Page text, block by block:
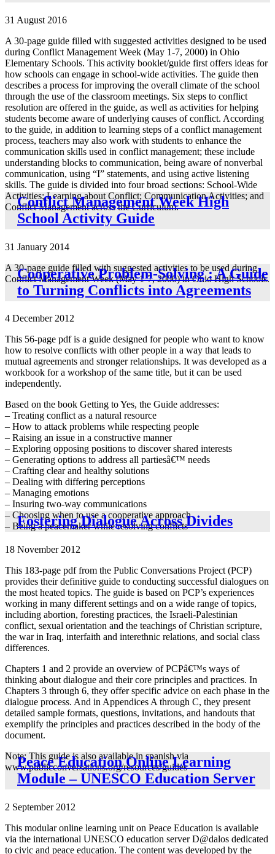
31 August 2016
A 30-page guide filled with suggested activities designed to be used
during Conflict Management Week (May 1-7, 2000) in Ohio
Elementary Schools. This activity booklet/guide first offers ideas for
how schools can engage in school-wide activities. The guide then
describes a process for improving the overall climate of the school
through the use of the classroom meetings. Six steps to conflict
resolution are offered in the guide, as well as activities for helping
students become aware of underlying causes of conflict. According
to the guide, in addition to learning steps of a conflict management
process, teachers may also work with students to enhance the
communication skills used in conflict management; these include
understanding blocks to communication, being aware of nonverbal
communication, using “I” statements, and using active listening
skills. The guide is divided into four broad sections: School-Wide
Activities; Learning about Conflict; Communication Activities; and
Conflict Management across the Curriculum.
Conflict Management Week High
School Activity Guide
31 January 2014
A 30-page guide filled with suggested activities to be used during
Conflict Management Week (May 1-7, 2000) in Ohio High Schools.
Cooperative Problem-Solving : A Guide
to Turning Conflicts into Agreements
4 December 2012
This 56-page pdf is a guide designed for people who want to know
how to resolve conflicts with other people in a way that leads to
mutual agreements and stronger relationships. It was developed as a
workbook for a workshop of the same title, but it can be used
independently.
Based on the book Getting to Yes, the Guide addresses:
– Treating conflict as a natural resource
– How to attack problems while respecting people
– Raising an issue in a constructive manner
– Exploring opposing positions to discover shared interests
– Generating options to address all partiesâ€™ needs
– Crafting clear and healthy solutions
– Dealing with differing perceptions
– Managing emotions
– Insuring two-way communications
– Choosing when to use a cooperative approach
– Being a peacemaker while resolving conflicts
Fostering Dialogue Across Divides
18 November 2012
This 183-page pdf from the Public Conversations Project (PCP)
provides their definitive guide to conducting successful dialogues on
the most heated topics. The guide is based on PCP’s experiences
working in many different settings and on a wide range of topics,
including abortion, foresting practices, the Israeli-Palestinian
conflict, sexual orientation and the teachings of Christian scripture,
the war in Iraq, interfaith and interethnic relations, and social class
differences.
Chapters 1 and 2 provide an overview of PCPâ€™s ways of
thinking about dialogue and their core principles and practices. In
Chapters 3 through 6, they offer specific advice on each phase in the
dialogue process. And in Appendices A through C, they present
detailed sample formats, questions, invitations, and handouts that
exemplify the principles and practices described in the body of the
document.
Note: This guide is also available in spanish via
www.publicconversations.org/resources/guides
Peace Education Online Learning
Module – UNESCO Education Server
2 September 2012
This modular online learning unit on Peace Education is available
via the international UNESCO education server D@dalos dedicated
to civic and peace education. The content was developed by the